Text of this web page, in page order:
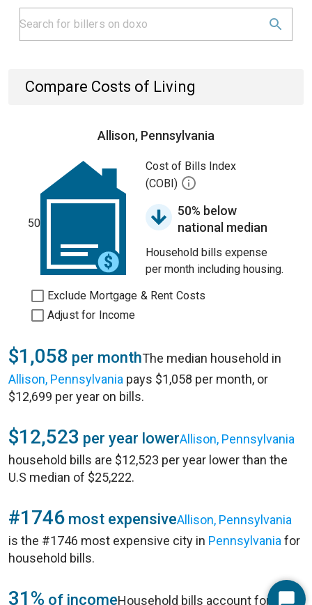
Compare Costs of Living
Allison, Pennsylvania
50
Cost of Bills Index
(COBI)
50% below
national median
Household bills expense
per month including housing.
Exclude Mortgage & Rent Costs
Adjust for Income
$1,058 per monthThe median household in
Allison, Pennsylvania pays $1,058 per month, or
$12,699 per year on bills.
$12,523 per year lowerAllison, Pennsylvania
household bills are $12,523 per year lower than the
U.S median of $25,222.
#1746 most expensiveAllison, Pennsylvania
is the #1746 most expensive city in Pennsylvania for
household bills.
31% of incomeHousehold bills account for 31%